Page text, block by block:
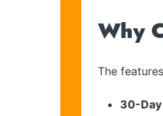
Why
The
30-Day